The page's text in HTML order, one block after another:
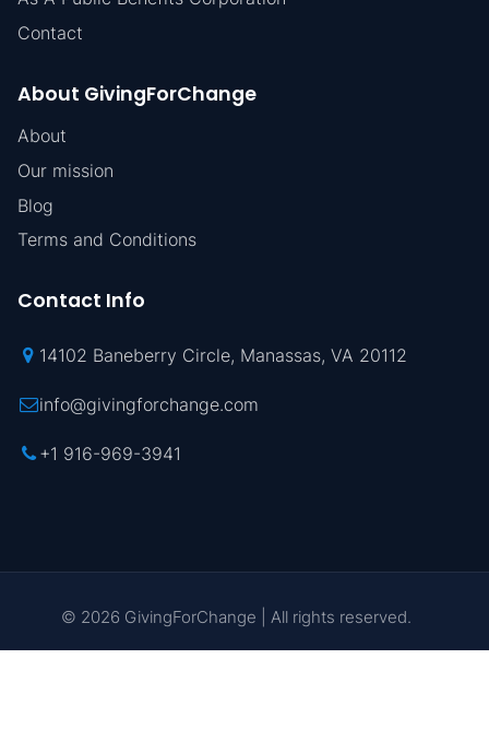
Contact
About GivingForChange
About
Our mission
Blog
Terms and Conditions
Contact Info
14102 Baneberry Circle, Manassas, VA 20112
info@givingforchange.com
+1 916-969-3941
© 2026 GivingForChange | All rights reserved.